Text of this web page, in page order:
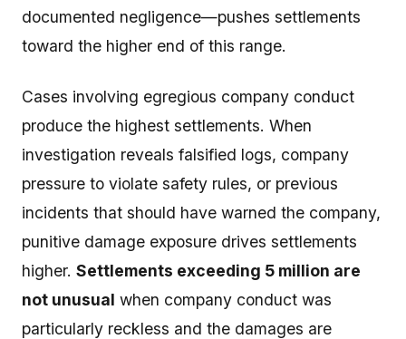
documented negligence—pushes settlements
toward the higher end of this range.
Cases involving egregious company conduct
produce the highest settlements. When
investigation reveals falsified logs, company
pressure to violate safety rules, or previous
incidents that should have warned the company,
punitive damage exposure drives settlements
higher. Settlements exceeding 5 million are
not unusual when company conduct was
particularly reckless and the damages are